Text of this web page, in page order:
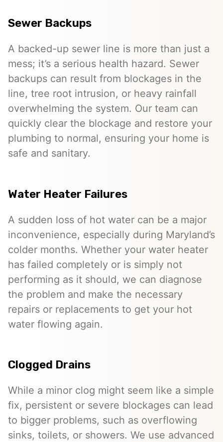
Sewer Backups
A backed-up sewer line is more than just a
mess; it’s a serious health hazard. Sewer
backups can result from blockages in the
line, tree root intrusion, or heavy rainfall
overwhelming the system. Our team can
quickly clear the blockage and restore your
plumbing to normal, ensuring your home is
safe and sanitary.
Water Heater Failures
A sudden loss of hot water can be a major
inconvenience, especially during Maryland’s
colder months. Whether your water heater
has failed completely or is simply not
performing as it should, we can diagnose
the problem and make the necessary
repairs or replacements to get your hot
water flowing again.
Clogged Drains
While a minor clog might seem like a simple
fix, persistent or severe blockages can lead
to bigger problems, such as overflowing
sinks, toilets, or showers. We use advanced